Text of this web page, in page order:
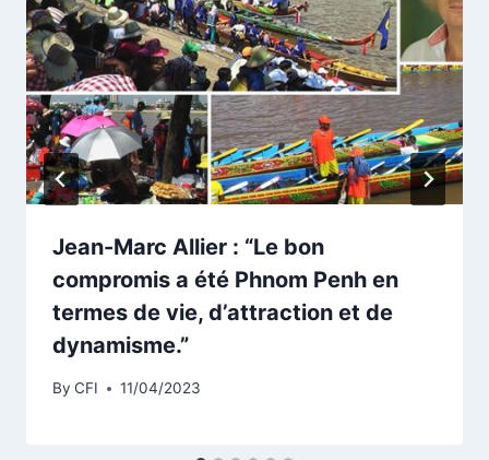
Jean-Marc Allier : “Le bon
compromis a été Phnom Penh en
termes de vie, d’attraction et de
dynamisme.”
By CFI 11/04/2023